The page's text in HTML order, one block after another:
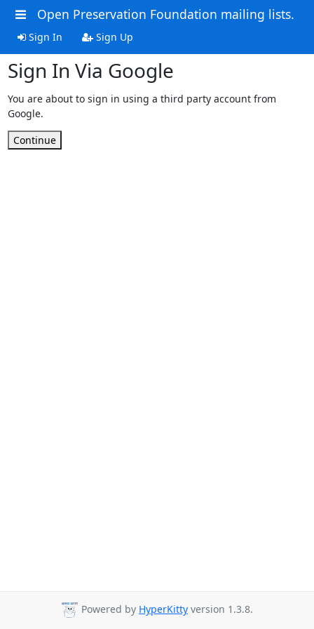
Open Preservation Foundation mailing lists.
Sign In Sign Up
Sign In Via Google
You are about to sign in using a third party account from
Google.
Continue
Powered by HyperKitty version 1.3.8.